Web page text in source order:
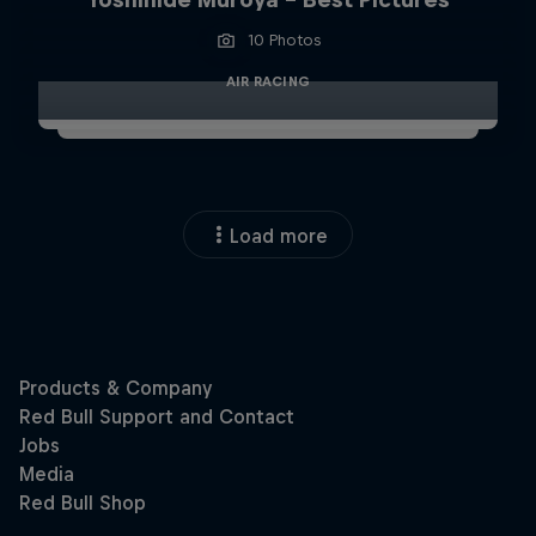
10 Photos
AIR RACING
Load more